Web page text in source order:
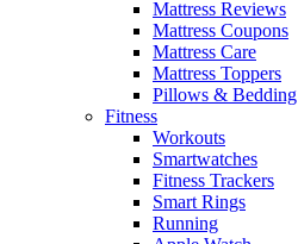
Mattress Reviews
Mattress Coupons
Mattress Care
Mattress Toppers
Pillows & Bedding
Fitness
Workouts
Smartwatches
Fitness Trackers
Smart Rings
Running